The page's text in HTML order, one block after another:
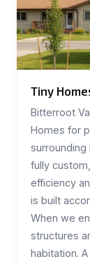
Tiny
Bitterroot
Homes for
surrounding
fully
efficiency
is built
When we
structures
habitation.